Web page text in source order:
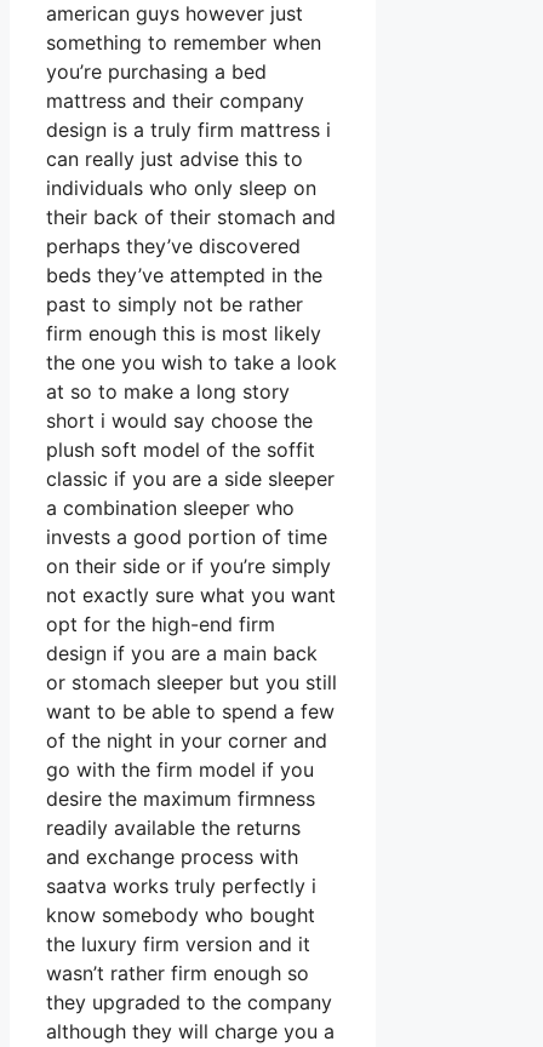
american guys however just
something to remember when
you’re purchasing a bed
mattress and their company
design is a truly firm mattress i
can really just advise this to
individuals who only sleep on
their back of their stomach and
perhaps they’ve discovered
beds they’ve attempted in the
past to simply not be rather
firm enough this is most likely
the one you wish to take a look
at so to make a long story
short i would say choose the
plush soft model of the soffit
classic if you are a side sleeper
a combination sleeper who
invests a good portion of time
on their side or if you’re simply
not exactly sure what you want
opt for the high-end firm
design if you are a main back
or stomach sleeper but you still
want to be able to spend a few
of the night in your corner and
go with the firm model if you
desire the maximum firmness
readily available the returns
and exchange process with
saatva works truly perfectly i
know somebody who bought
the luxury firm version and it
wasn’t rather firm enough so
they upgraded to the company
although they will charge you a